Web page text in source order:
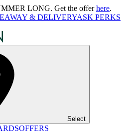
LONG. Get the offerhere.
& DELIVERYASK PERKS
Select
OFFERS